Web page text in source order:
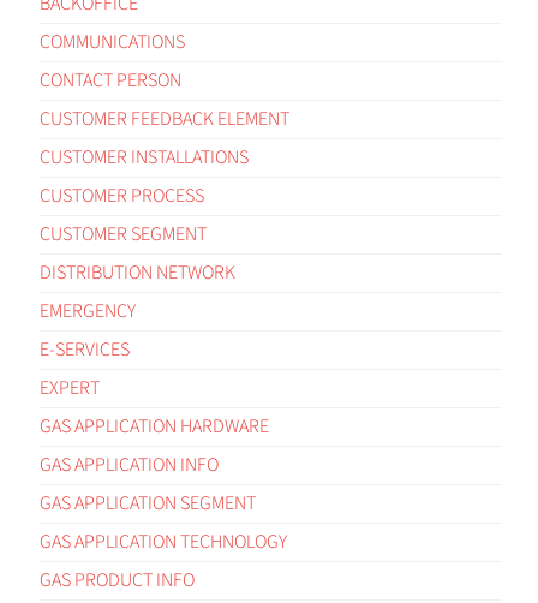
COMMUNICATIONS
CONTACT PERSON
CUSTOMER FEEDBACK ELEMENT
CUSTOMER INSTALLATIONS
CUSTOMER PROCESS
CUSTOMER SEGMENT
DISTRIBUTION NETWORK
EMERGENCY
E-SERVICES
EXPERT
GAS APPLICATION HARDWARE
GAS APPLICATION INFO
GAS APPLICATION SEGMENT
GAS APPLICATION TECHNOLOGY
GAS PRODUCT INFO